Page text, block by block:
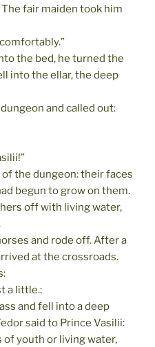
fair maiden took him
the bed, he turned the
into the ellar, the deep
and called out:
the dungeon: their faces
begun to grow on them.
off with living water,
and rode off. After a
at the crossroads.
a little.:
and fell into a deep
said to Prince Vasilii:
youth or living water,